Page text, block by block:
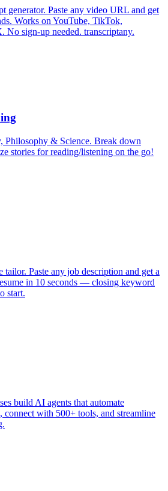
generator. Paste any video URL and get
Works on YouTube, TikTok,
No sign-up needed. transcriptany.
Philosophy & Science. Break down
stories for reading/listening on the go!
Paste any job description and get a
in 10 seconds — closing keyword
start.
build AI agents that automate
connect with 500+ tools, and streamline